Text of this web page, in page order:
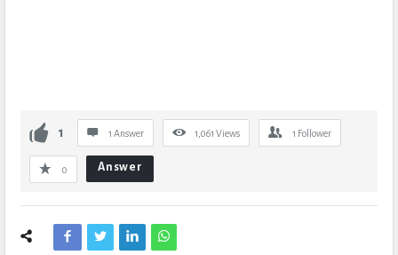
1 1 Answer 1,061 Views 1 Follower
0 Answer